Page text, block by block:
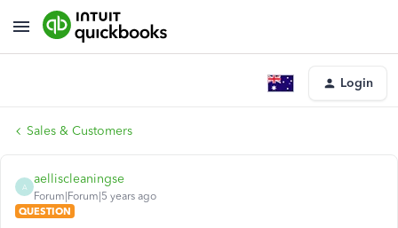
Login
Sales & Customers
A
aelliscleaningse
Forum|Forum|5 years ago
QUESTION